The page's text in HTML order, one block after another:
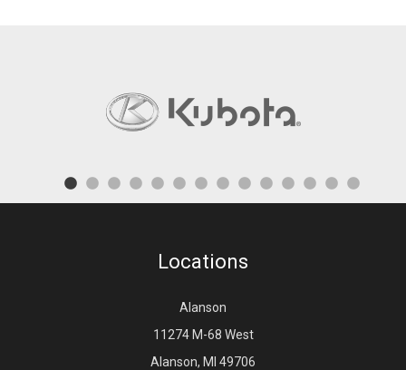
Locations
Alanson
11274 M-68 West
Alanson, MI 49706